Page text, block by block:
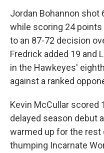
Jordan Bohannon
while scoring 24
to an 87-72 decision
Fredrick added 19 and
in the Hawkeyes'
against a ranked
Kevin McCullar scored
delayed season debut
warmed up for the
thumping Incarnate